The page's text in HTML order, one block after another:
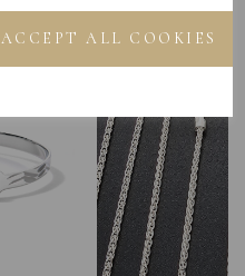
ACCEPT ALL COOKIES